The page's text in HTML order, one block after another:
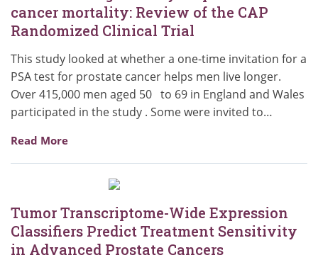
cancer mortality: Review of the CAP
Randomized Clinical Trial
This study looked at whether a one-time invitation for a
PSA test for prostate cancer helps men live longer.
Over 415,000 men aged 50 to 69 in England and Wales
participated in the study . Some were invited to…
Read More
Tumor Transcriptome-Wide Expression
Classifiers Predict Treatment Sensitivity
in Advanced Prostate Cancers